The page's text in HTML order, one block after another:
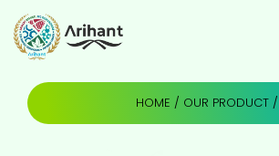
HOME / OUR PRODUCT